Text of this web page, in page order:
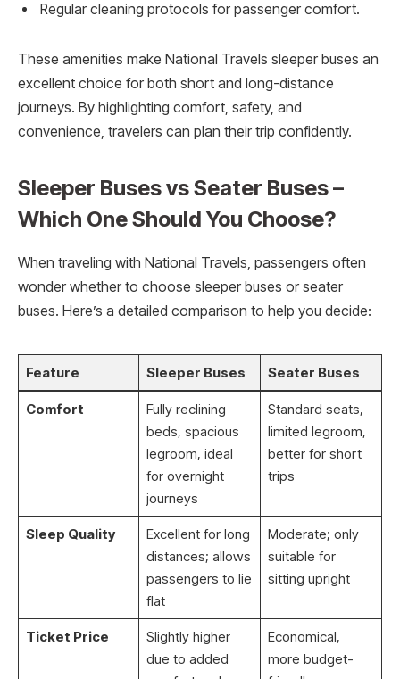
Regular cleaning protocols for passenger comfort.
These amenities make National Travels sleeper buses an
excellent choice for both short and long-distance
journeys. By highlighting comfort, safety, and
convenience, travelers can plan their trip confidently.
Sleeper Buses vs Seater Buses –
Which One Should You Choose?
When traveling with National Travels, passengers often
wonder whether to choose sleeper buses or seater
buses. Here’s a detailed comparison to help you decide:
Feature Sleeper Buses Seater Buses
Comfort
Fully reclining
beds, spacious
legroom, ideal
for overnight
journeys
Standard seats,
limited legroom,
better for short
trips
Sleep Quality
Excellent for long
distances; allows
passengers to lie
flat
Moderate; only
suitable for
sitting upright
Ticket Price
Slightly higher
due to added
Economical,
more budget-